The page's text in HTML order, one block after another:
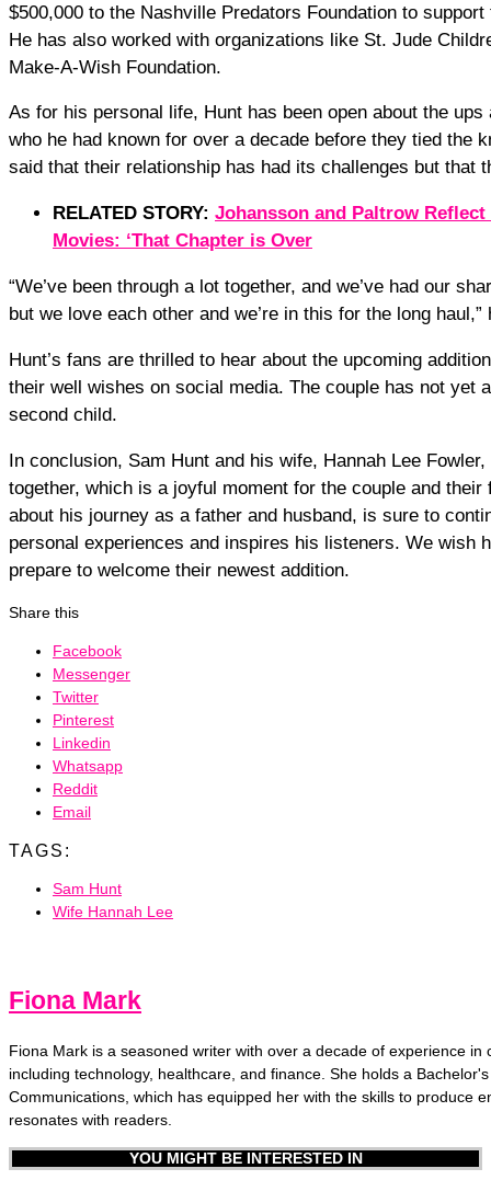
$500,000 to the Nashville Predators Foundation to
He has also worked with organizations like St. Jude
Make-A-Wish Foundation.
As for his personal life, Hunt has been open about the
who he had known for over a decade before they tied the
said that their relationship has had its challenges but that
RELATED STORY: Johansson and Paltrow
Movies: ‘That Chapter is Over
“We’ve been through a lot together, and we’ve had our
but we love each other and we’re in this for the long haul,”
Hunt’s fans are thrilled to hear about the upcoming
their well wishes on social media. The couple has not yet
second child.
In conclusion, Sam Hunt and his wife, Hannah Lee
together, which is a joyful moment for the couple and
about his journey as a father and husband, is sure to
personal experiences and inspires his listeners. We wish
prepare to welcome their newest addition.
Share this
Facebook
Messenger
Twitter
Pinterest
Linkedin
Whatsapp
Reddit
Email
TAGS:
Sam Hunt
Wife Hannah Lee
Fiona Mark
Fiona Mark is a seasoned writer with over a decade of experience
including technology, healthcare, and finance. She holds a
Communications, which has equipped her with the skills to produce
resonates with readers.
YOU MIGHT BE INTERESTED IN